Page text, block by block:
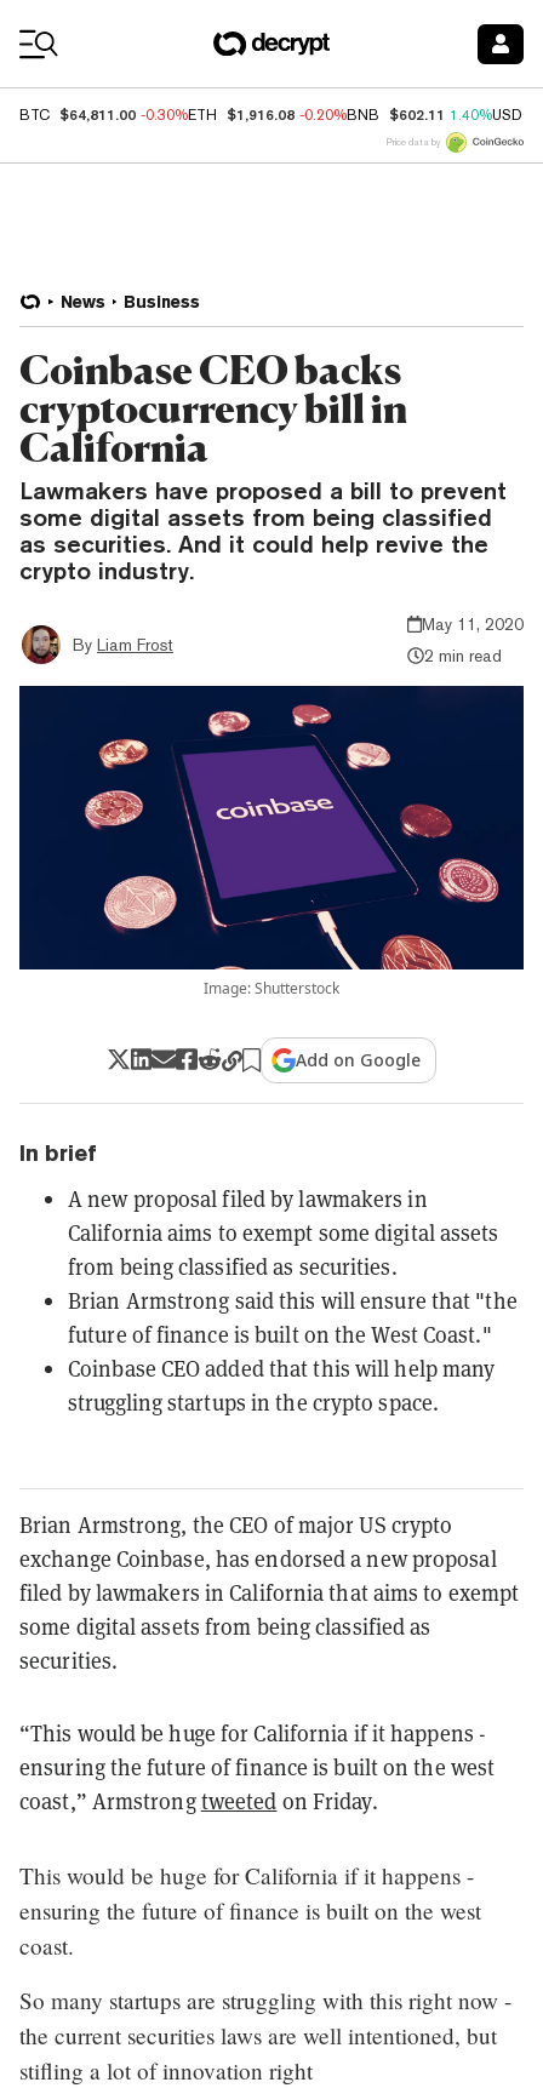
BTC $64,811.00 -0.30%ETH $1,916.08 -0.20%BNB $602.11 1.40%USDC
Price data by
News Business
Coinbase CEO backs
cryptocurrency bill in
California
Lawmakers have proposed a bill to prevent
some digital assets from being classified
as securities. And it could help revive the
crypto industry.
By Liam Frost
May 11, 2020
2 min read
Image: Shutterstock
Add on Google
In brief
A new proposal filed by lawmakers in
California aims to exempt some digital assets
from being classified as securities.
Brian Armstrong said this will ensure that "the
future of finance is built on the West Coast."
Coinbase CEO added that this will help many
struggling startups in the crypto space.
Brian Armstrong, the CEO of major US crypto
exchange Coinbase, has endorsed a new proposal
filed by lawmakers in California that aims to exempt
some digital assets from being classified as
securities.
“This would be huge for California if it happens -
ensuring the future of finance is built on the west
coast,” Armstrongtweeted on Friday.
This would be huge for California if it happens -
ensuring the future of finance is built on the west
coast.
So many startups are struggling with this right now -
the current securities laws are well intentioned, but
stifling a lot of innovation right